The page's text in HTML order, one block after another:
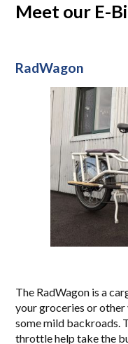
Meet our E-
RadWagon
The RadWagon is a
your groceries or
some mild backroads.
throttle help take the